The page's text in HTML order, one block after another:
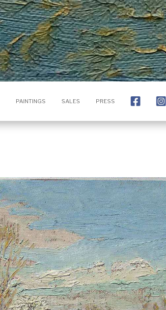
PAINTINGS SALES PRESS